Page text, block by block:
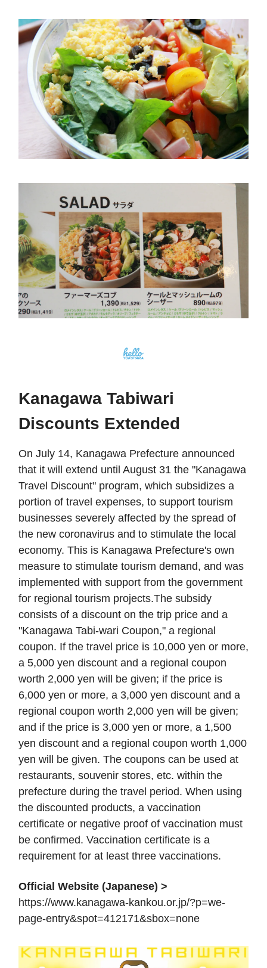
Kanagawa Tabiwari
Discounts Extended
On July 14, Kanagawa Prefecture announced
that it will extend until August 31 the "Kanagawa
Travel Discount" program, which subsidizes a
portion of travel expenses, to support tourism
businesses severely affected by the spread of
the new coronavirus and to stimulate the local
economy. This is Kanagawa Prefecture's own
measure to stimulate tourism demand, and was
implemented with support from the government
for regional tourism projects.The subsidy
consists of a discount on the trip price and a
"Kanagawa Tabi-wari Coupon," a regional
coupon. If the travel price is 10,000 yen or more,
a 5,000 yen discount and a regional coupon
worth 2,000 yen will be given; if the price is
6,000 yen or more, a 3,000 yen discount and a
regional coupon worth 2,000 yen will be given;
and if the price is 3,000 yen or more, a 1,500
yen discount and a regional coupon worth 1,000
yen will be given. The coupons can be used at
restaurants, souvenir stores, etc. within the
prefecture during the travel period. When using
the discounted products, a vaccination
certificate or negative proof of vaccination must
be confirmed. Vaccination certificate is a
requirement for at least three vaccinations.
Official Website (Japanese) >
https://www.kanagawa-kankou.or.jp/?p=we-
page-entry&spot=412171&sbox=none